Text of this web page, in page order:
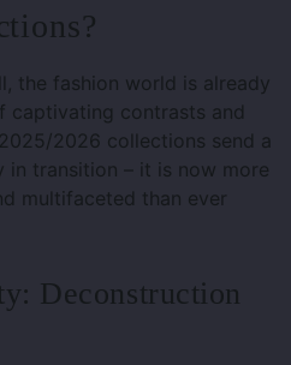
the fashion world is already
captivating contrasts and
2026 collections send a
in transition – it is now more
multifaceted than ever
Deconstruction